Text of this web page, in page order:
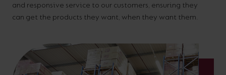
and responsive service to our customers, ensuring they
can get the products they want, when they want them.